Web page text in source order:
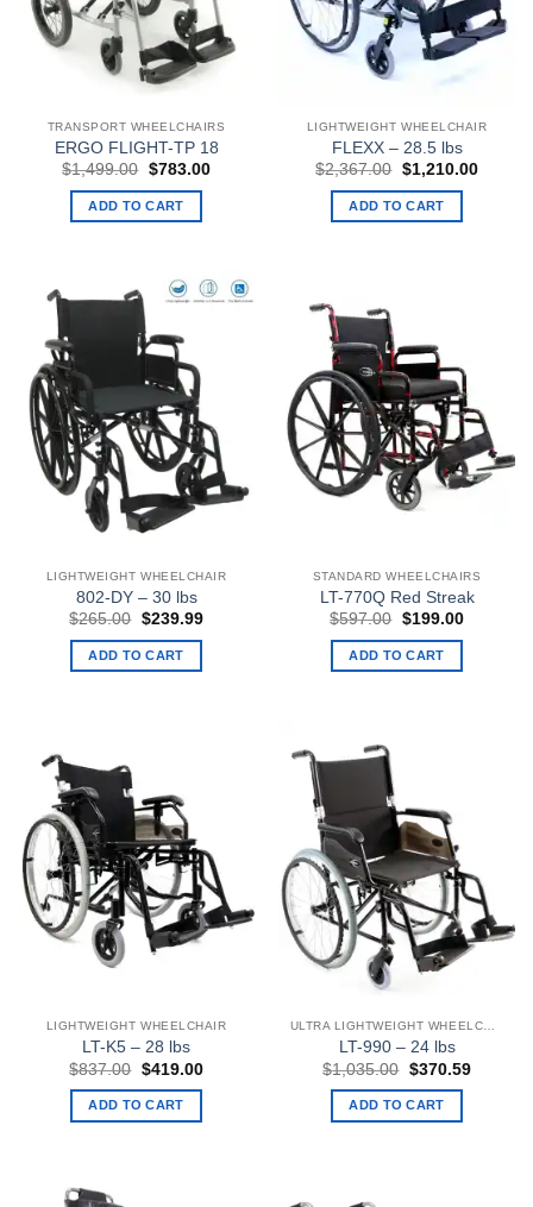
TRANSPORT WHEELCHAIRS
ERGO FLIGHT-TP 18
$1,499.00 Original
was:
$1,499.00.
$783.00Current
ADD TO CART
LIGHTWEIGHT WHEELCHAIR
FLEXX – 28.5 lbs
$2,367.00 Original
was:
$2,367.00.
$1,210.00Current
ADD TO CART
LIGHTWEIGHT WHEELCHAIR
802-DY – 30 lbs
$265.00 Original
was:
$265.00.
$239.99Current
ADD TO CART
STANDARD WHEELCHAIRS
LT-770Q Red Streak
$597.00 Original
was:
$597.00.
$199.00Current
ADD TO CART
LIGHTWEIGHT WHEELCHAIR
LT-K5 – 28 lbs
$837.00 Original
was:
$837.00.
$419.00Current
ADD TO CART
LT-990 – 24 lbs
$1,035.00 Original
was:
$1,035.00.
$370.59Current
ADD TO CART